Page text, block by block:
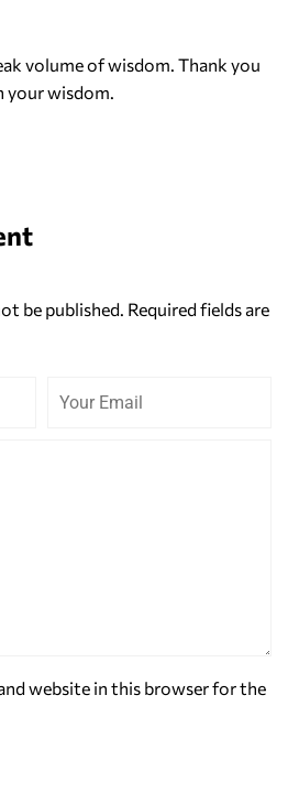
volume of wisdom. Thank you
wisdom.
be published. Required fields are
website in this browser for the